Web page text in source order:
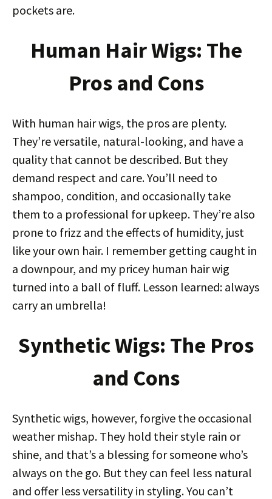
pockets are.
Human Hair Wigs: The
Pros and Cons
With human hair wigs, the pros are plenty.
They’re versatile, natural-looking, and have a
quality that cannot be described. But they
demand respect and care. You’ll need to
shampoo, condition, and occasionally take
them to a professional for upkeep. They’re also
prone to frizz and the effects of humidity, just
like your own hair. I remember getting caught in
a downpour, and my pricey human hair wig
turned into a ball of fluff. Lesson learned: always
carry an umbrella!
Synthetic Wigs: The Pros
and Cons
Synthetic wigs, however, forgive the occasional
weather mishap. They hold their style rain or
shine, and that’s a blessing for someone who’s
always on the go. But they can feel less natural
and offer less versatility in styling. You can’t